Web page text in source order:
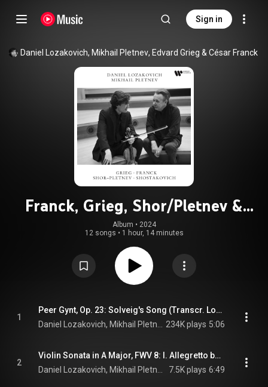
Sign in
Daniel Lozakovich, Mikhail Pletnev, Edvard Grieg & César Franck
Franck, Grieg, Shor/Pletnev &
Shostakovich
Album • 2024
12 songs • 1 hour, 14 minutes
1
Peer Gynt, Op. 23: Solveig's Song (Transcr. Lozakovich for Violin and Piano)
234K plays 5:06
2
Violin Sonata in A Major, FWV 8: I. Allegretto ben moderato
7.5K plays 6:49